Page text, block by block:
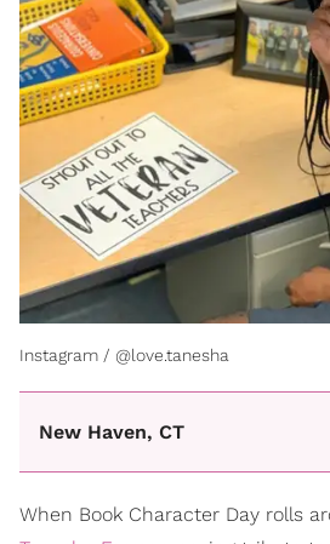
Instagram / @love.tanesha
New Haven, CT
When Book Character Day rolls